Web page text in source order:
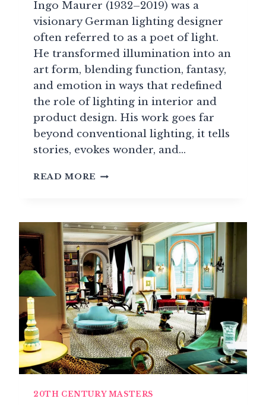
Ingo Maurer (1932–2019) was a
visionary German lighting designer
often referred to as a poet of light.
He transformed illumination into an
art form, blending function, fantasy,
and emotion in ways that redefined
the role of lighting in interior and
product design. His work goes far
beyond conventional lighting, it tells
stories, evokes wonder, and…
READ MORE INGO
20TH CENTURY MASTERS